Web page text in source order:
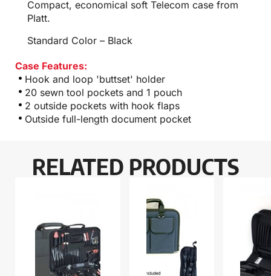
Compact, economical soft Telecom case from
Platt.
Standard Color – Black
Case Features:
Hook and loop 'buttset' holder
20 sewn tool pockets and 1 pouch
2 outside pockets with hook flaps
Outside full-length document pocket
RELATED PRODUCTS